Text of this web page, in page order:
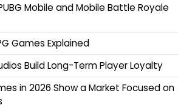
Mobile and Mobile Battle Royale
Games Explained
Build Long-Term Player Loyalty
in 2026 Show a Market Focused on